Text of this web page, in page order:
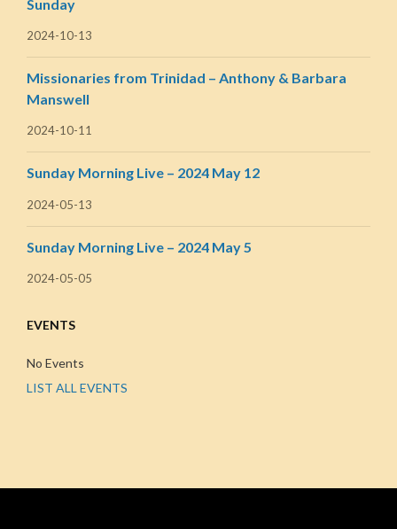
Sunday
2024-10-13
Missionaries from Trinidad – Anthony & Barbara
Manswell
2024-10-11
Sunday Morning Live – 2024 May 12
2024-05-13
Sunday Morning Live – 2024 May 5
2024-05-05
EVENTS
No Events
LIST ALL EVENTS